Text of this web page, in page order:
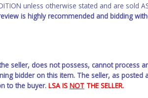
unless otherwise stated and are sold
is highly recommended and bidding
seller, does not possess, cannot process
bidder on this item. The seller, as posted
to the buyer. LSA IS NOT THE SELLER.